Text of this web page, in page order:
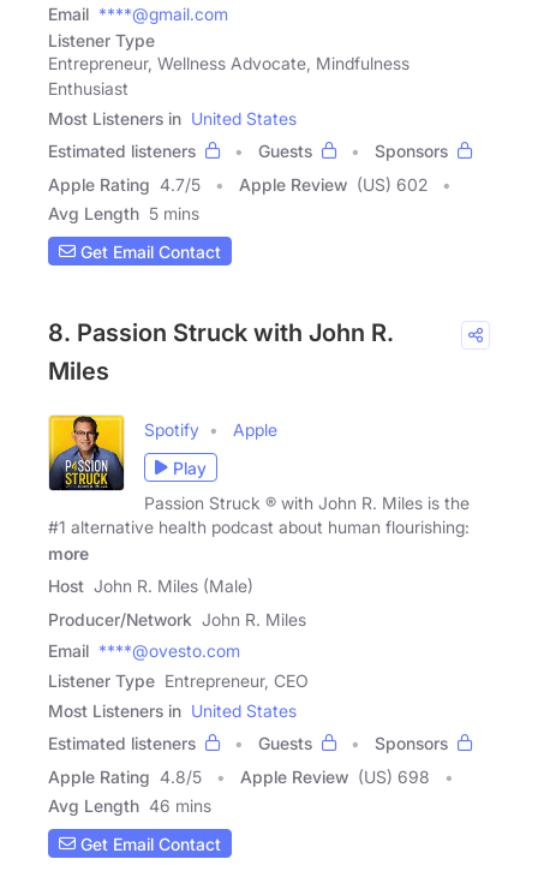
Email ****@gmail.com
Listener Type
Entrepreneur, Wellness Advocate, Mindfulness
Enthusiast
Most Listeners in United States
Estimated listeners
Guests
Sponsors
Apple Rating 4.7/5 Apple Review (US) 602
Avg Length 5 mins
Get Email Contact
8. Passion Struck with John R.
Miles
Spotify
Apple
Play
Passion Struck ® with John R. Miles is the
#1 alternative health podcast about human flourishing:
more
Host John R. Miles (Male)
Producer/Network John R. Miles
Email ****@ovesto.com
Listener Type Entrepreneur, CEO
Most Listeners in United States
Estimated listeners
Guests
Sponsors
Apple Rating 4.8/5 Apple Review (US) 698
Avg Length 46 mins
Get Email Contact